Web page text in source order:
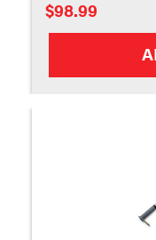
$98.99